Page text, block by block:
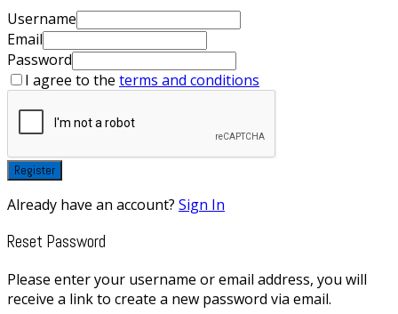
Username
Email
Password
I agree to the terms and conditions
Register
Already have an account? Sign In
Reset Password
Please enter your username or email address, you will
receive a link to create a new password via email.